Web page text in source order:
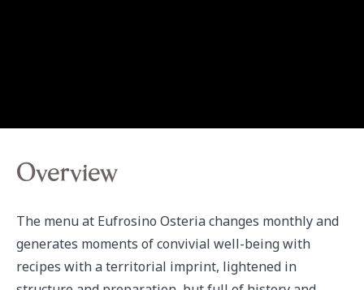
Overview
The menu at Eufrosino Osteria changes monthly and
generates moments of convivial well-being with
recipes with a territorial imprint, lightened in